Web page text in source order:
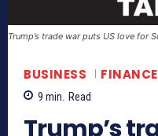
Trump’s trade war puts US love for
BUSINESS FINANCE
9 min. Read
Trump’s